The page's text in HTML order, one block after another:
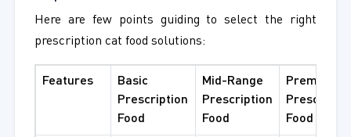
Here are few points guiding to select the right
prescription cat food solutions:
Features
Basic
Prescription
Food
Mid-Range
Prescription
Food
Premium
Food